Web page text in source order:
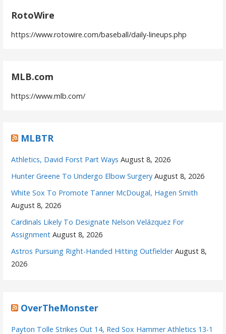
RotoWire
https://www.rotowire.com/baseball/daily-lineups.php
MLB.com
https://www.mlb.com/
MLBTR
Athletics, David Forst Part Ways August 8, 2026
Hunter Greene To Undergo Elbow Surgery August 8, 2026
White Sox To Promote Tanner McDougal, Hagen Smith
August 8, 2026
Cardinals Likely To Designate Nelson Velázquez For
Assignment August 8, 2026
Astros Pursuing Right-Handed Hitting Outfielder August 8,
2026
OverTheMonster
Payton Tolle Strikes Out 14, Red Sox Hammer Athletics 13-1